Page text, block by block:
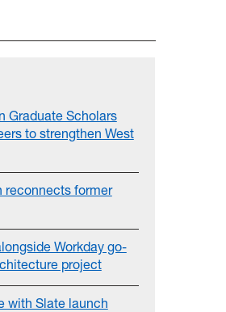
Graduate Scholars
to strengthen West
reconnects former
Workday go-
project
with Slate launch